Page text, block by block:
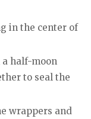
in the center of
half-moon
to seal the
wrappers and